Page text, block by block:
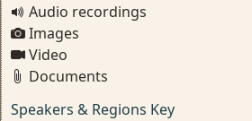
Audio recordings
Images
Video
Documents
Speakers & Regions Key